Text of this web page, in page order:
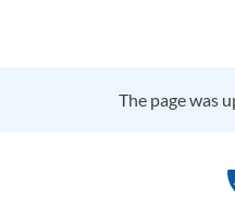
The page was